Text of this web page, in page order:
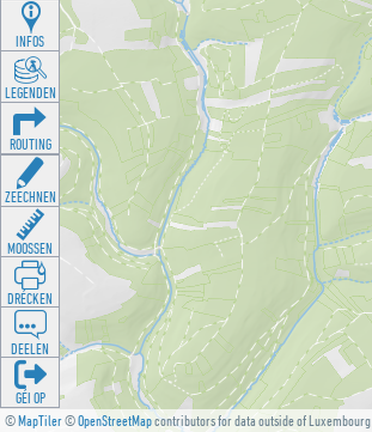
©MapTiler©OpenStreetMapcontributors for data outside of Luxembourg
INFOS
LEGENDEN
ROUTING
ZEECHNEN
MOOSSEN
DRÉCKEN
DEELEN
GÉI OP